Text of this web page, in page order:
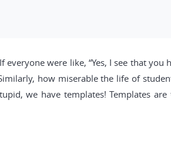
were like, “Yes, I see that you
how miserable the life of
we have templates! Templates